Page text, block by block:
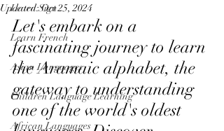
Learn Sign
Learn French
Asian Languages
Children Language Learning
African Languages
Updated:Oct 25, 2024
Let's embark on a
fascinating journey to learn
the Aramaic alphabet, the
gateway to understanding
one of the world's oldest